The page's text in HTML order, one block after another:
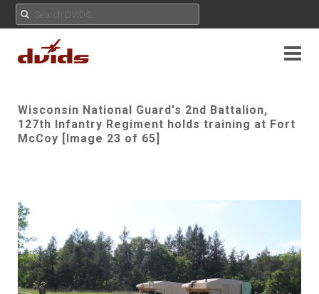
Wisconsin National Guard's 2nd Battalion,
127th Infantry Regiment holds training at Fort
McCoy [Image 23 of 65]